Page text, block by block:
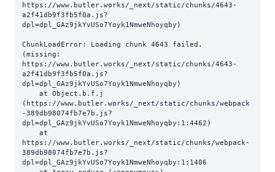
https://www.butler.works/_next/static/chunks/4643-
a2f41db9f3fb5f0a.js?
dpl=dpl_GAz9jkYvUSo7Yoyk1NmweNhoyqby)
ChunkLoadError: Loading chunk 4643 failed.
(missing:
https://www.butler.works/_next/static/chunks/4643-
a2f41db9f3fb5f0a.js?
dpl=dpl_GAz9jkYvUSo7Yoyk1NmweNhoyqby)
(https://www.butler.works/_next/static/chunks/webpack
-389db98074fb7e7b.js?
dpl=dpl_GAz9jkYvUSo7Yoyk1NmweNhoyqby:1:4462)
https://www.butler.works/_next/static/chunks/webpack-
389db98074fb7e7b.js?
dpl=dpl_GAz9jkYvUSo7Yoyk1NmweNhoyqby:1:1406